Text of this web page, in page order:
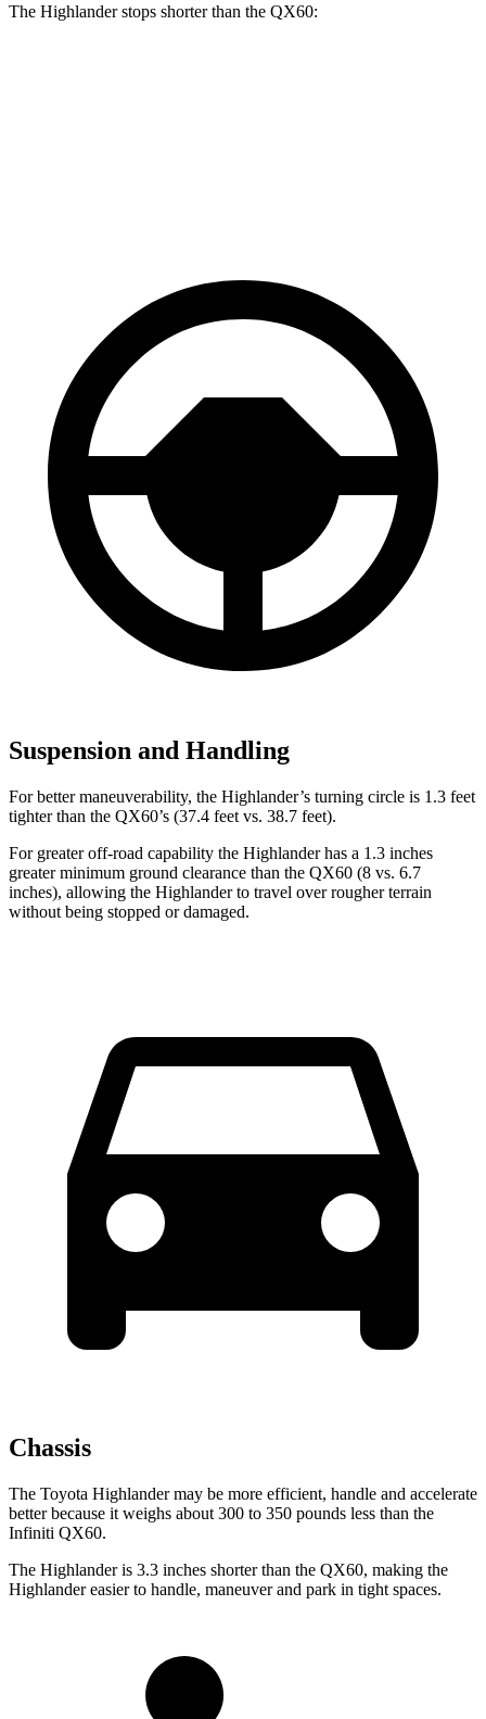
The Highlander stops shorter than the QX60:
Suspension and Handling
For better maneuverability, the Highlander’s turning circle is 1.3 feet
tighter than the QX60’s (37.4 feet vs. 38.7 feet).
For greater off-road capability the Highlander has a 1.3 inches
greater minimum ground clearance than the QX60 (8 vs. 6.7
inches), allowing the Highlander to travel over rougher terrain
without being stopped ordamaged.
Chassis
The Toyota Highlander may be more efficient, handle and accelerate
better because it weighs about 300 to 350 pounds less than the
Infiniti QX60.
The Highlander is 3.3 inches shorter than the QX60, making the
Highlander easier to handle, maneuver and park in tight spaces.